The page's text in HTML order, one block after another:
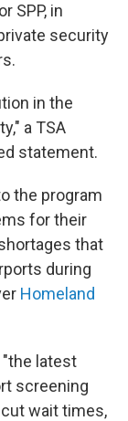
SPP, in
security
in the
a TSA
statement.
the program
for their
that
during
Homeland
"the latest
screening
wait times,